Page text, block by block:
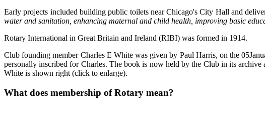
Early projects included building public toilets near Chicago's City Hall and
water and sanitation, enhancing maternal and child health, improving basic
Rotary International in Great Britain and Ireland (RIBI) was formed in 1914.
Club founding member Charles E White was given by Paul Harris, on the
personally inscribed for Charles. The book is now held by the Club in its
White is shown right (click to enlarge).
What does membership of Rotary mean?